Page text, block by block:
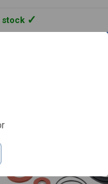
stock